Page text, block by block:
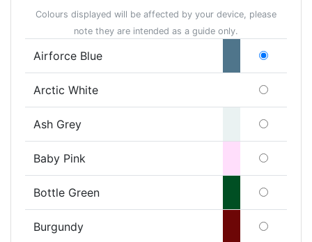
Colours displayed will be affected by your device, please
note they are intended as a guide only.
Airforce Blue
Arctic White
Ash Grey
Baby Pink
Bottle Green
Burgundy